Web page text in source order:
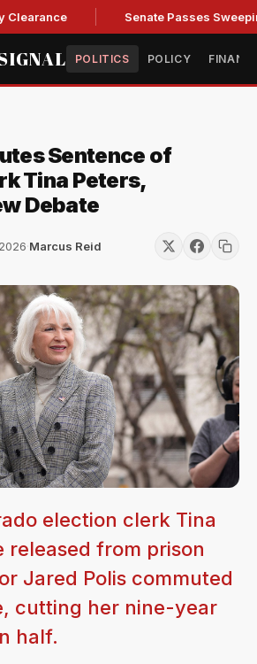
Senate Passes Sweeping
POLITICS POLICY
Sentence of
Tina Peters,
Debate
·Marcus Reid
election clerk Tina
released from prison
Jared Polis commuted
cutting her nine-year
half.